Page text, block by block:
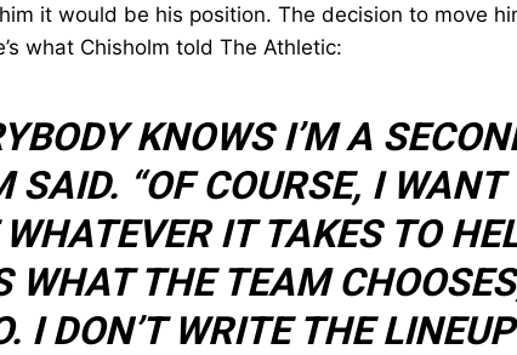
it would be his position. The decision to move
what Chisholm told The Athletic:
KNOWS I’M A
SAID. “OF COURSE, I
IT TAKES TO
WHAT THE TEAM
I DON’T WRITE THE